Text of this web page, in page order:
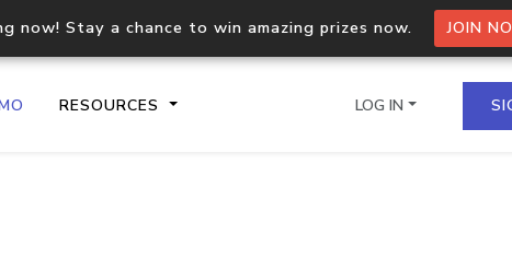
now! Stay a chance to win amazing prizes now. JOIN
RESOURCES LOG IN